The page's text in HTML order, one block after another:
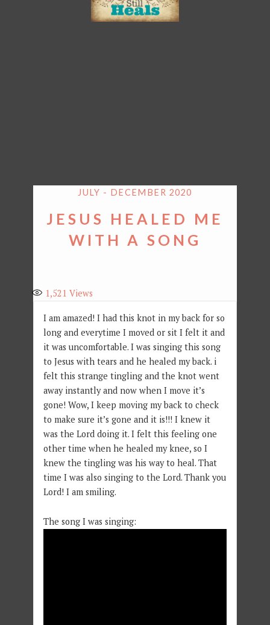
JULY - DECEMBER 2020
JESUS HEALED ME
WITH A SONG
1,521 Views
I am amazed! I had this knot in my back for so
long and everytime I moved or sit I felt it and
it was uncomfortable. I was singing this song
to Jesus with tears and he healed my back. i
felt this strange tingling and the knot went
away instantly and now when I move it’s
gone! Wow, I keep moving my back to check
to make sure it’s gone and it is!!! I knew it
was the Lord doing it. I felt this feeling one
other time when he healed my knee, so I
knew the tingling was his way to heal. That
time I was also singing to the Lord. Thank you
Lord! I am smiling.
The song I was singing: